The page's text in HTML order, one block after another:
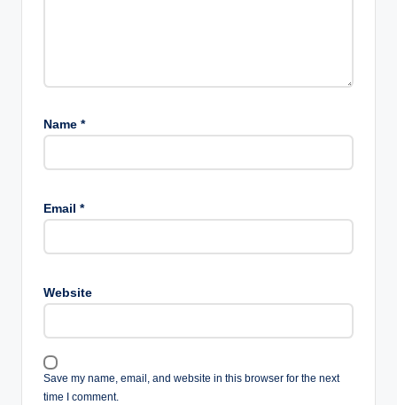
Name *
Email *
Website
Save my name, email, and website in this browser for the next
time I comment.